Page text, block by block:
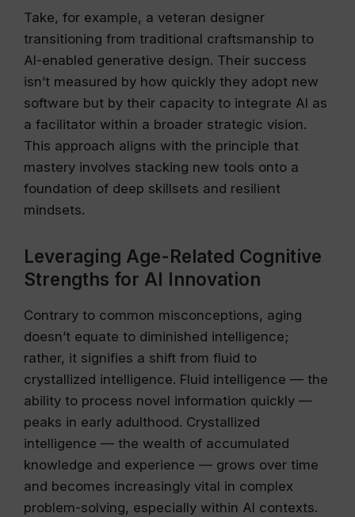
Take, for example, a veteran designer
transitioning from traditional craftsmanship to
AI-enabled generative design. Their success
isn’t measured by how quickly they adopt new
software but by their capacity to integrate AI as
a facilitator within a broader strategic vision.
This approach aligns with the principle that
mastery involves stacking new tools onto a
foundation of deep skillsets and resilient
mindsets.
Leveraging Age-Related Cognitive
Strengths for AI Innovation
Contrary to common misconceptions, aging
doesn’t equate to diminished intelligence;
rather, it signifies a shift from fluid to
crystallized intelligence. Fluid intelligence — the
ability to process novel information quickly —
peaks in early adulthood. Crystallized
intelligence — the wealth of accumulated
knowledge and experience — grows over time
and becomes increasingly vital in complex
problem-solving, especially within AI contexts.